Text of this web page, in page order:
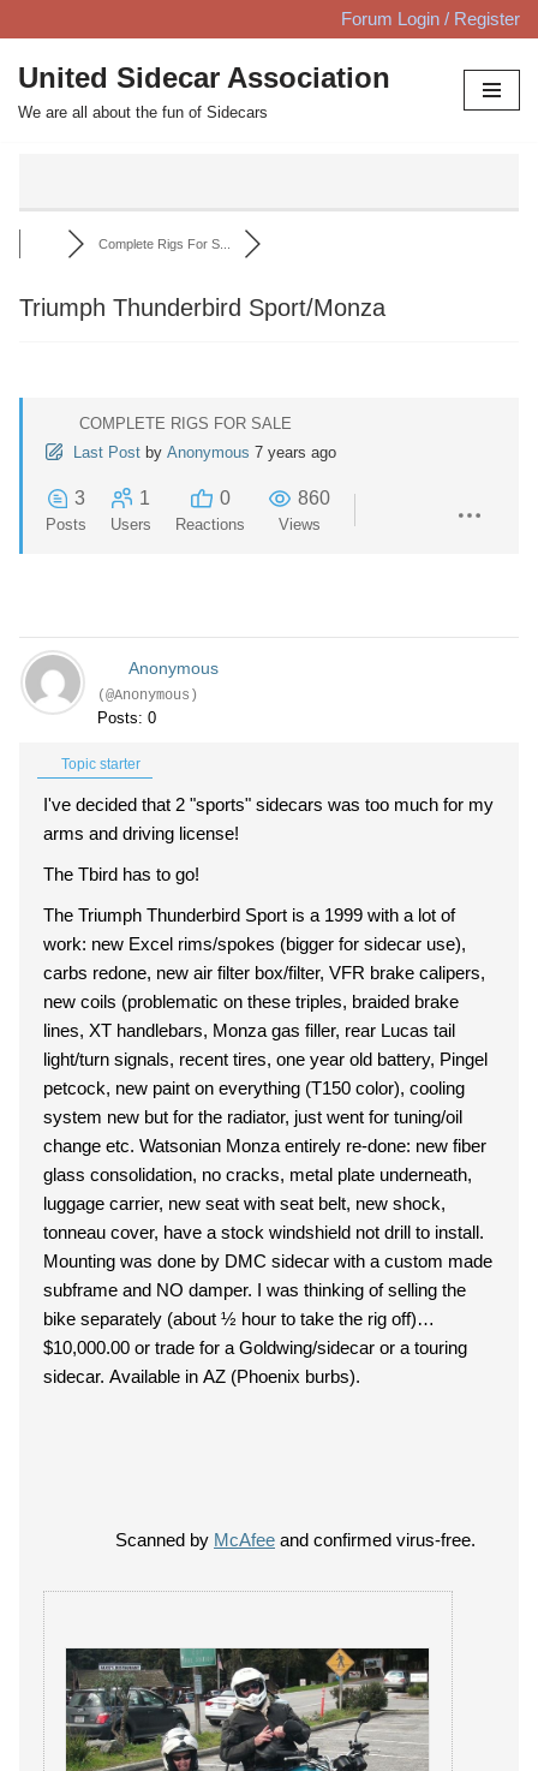
Skip
to
content
Forum Login / Register
United Sidecar Association
We are all about the fun of Sidecars
Complete Rigs For S...
Triumph Thunderbird Sport/Monza
COMPLETE RIGS FOR SALE
Last Post by Anonymous 7 years ago
3
Posts
1
Users
0
Reactions
860
Views
Anonymous
(@Anonymous)
Posts: 0
Topic starter
I've decided that 2 "sports" sidecars was too much for my
arms and driving license!
The Tbird has to go!
The Triumph Thunderbird Sport is a 1999 with a lot of
work: new Excel rims/spokes (bigger for sidecar use),
carbs redone, new air filter box/filter, VFR brake calipers,
new coils (problematic on these triples, braided brake
lines, XT handlebars, Monza gas filler, rear Lucas tail
light/turn signals, recent tires, one year old battery, Pingel
petcock, new paint on everything (T150 color), cooling
system new but for the radiator, just went for tuning/oil
change etc. Watsonian Monza entirely re-done: new fiber
glass consolidation, no cracks, metal plate underneath,
luggage carrier, new seat with seat belt, new shock,
tonneau cover, have a stock windshield not drill to install.
Mounting was done by DMC sidecar with a custom made
subframe and NO damper. I was thinking of selling the
bike separately (about ½ hour to take the rig off)…
$10,000.00 or trade for a Goldwing/sidecar or a touring
sidecar. Available in AZ (Phoenix burbs).
Scanned by McAfee and confirmed virus-free.